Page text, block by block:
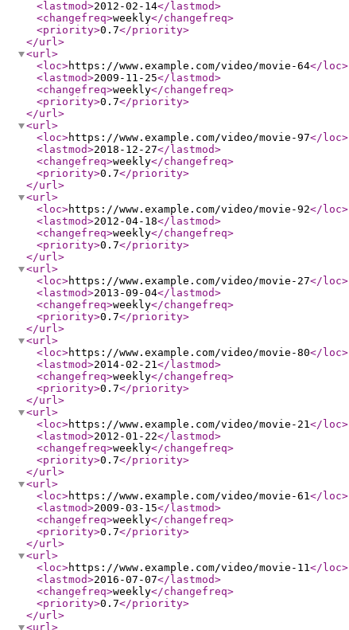
<lastmod>2012-02-14</lastmod>
<changefreq>weekly</changefreq>
<priority>0.7</priority>
</url>
<url>
<loc>https://www.example.com/video/movie-64</loc>
<lastmod>2009-11-25</lastmod>
<changefreq>weekly</changefreq>
<priority>0.7</priority>
</url>
<url>
<loc>https://www.example.com/video/movie-97</loc>
<lastmod>2018-12-27</lastmod>
<changefreq>weekly</changefreq>
<priority>0.7</priority>
</url>
<url>
<loc>https://www.example.com/video/movie-92</loc>
<lastmod>2012-04-18</lastmod>
<changefreq>weekly</changefreq>
<priority>0.7</priority>
</url>
<url>
<loc>https://www.example.com/video/movie-27</loc>
<lastmod>2013-09-04</lastmod>
<changefreq>weekly</changefreq>
<priority>0.7</priority>
</url>
<url>
<loc>https://www.example.com/video/movie-80</loc>
<lastmod>2014-02-21</lastmod>
<changefreq>weekly</changefreq>
<priority>0.7</priority>
</url>
<url>
<loc>https://www.example.com/video/movie-21</loc>
<lastmod>2012-01-22</lastmod>
<changefreq>weekly</changefreq>
<priority>0.7</priority>
</url>
<url>
<loc>https://www.example.com/video/movie-61</loc>
<lastmod>2009-03-15</lastmod>
<changefreq>weekly</changefreq>
<priority>0.7</priority>
</url>
<url>
<loc>https://www.example.com/video/movie-11</loc>
<lastmod>2016-07-07</lastmod>
<changefreq>weekly</changefreq>
<priority>0.7</priority>
</url>
<url >